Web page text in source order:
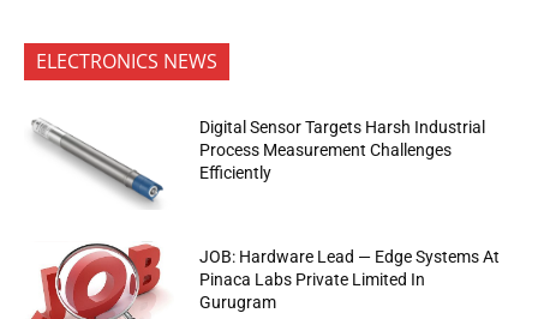
ELECTRONICS NEWS
Digital Sensor Targets Harsh Industrial
Process Measurement Challenges
Efficiently
JOB: Hardware Lead — Edge Systems At
Pinaca Labs Private Limited In
Gurugram